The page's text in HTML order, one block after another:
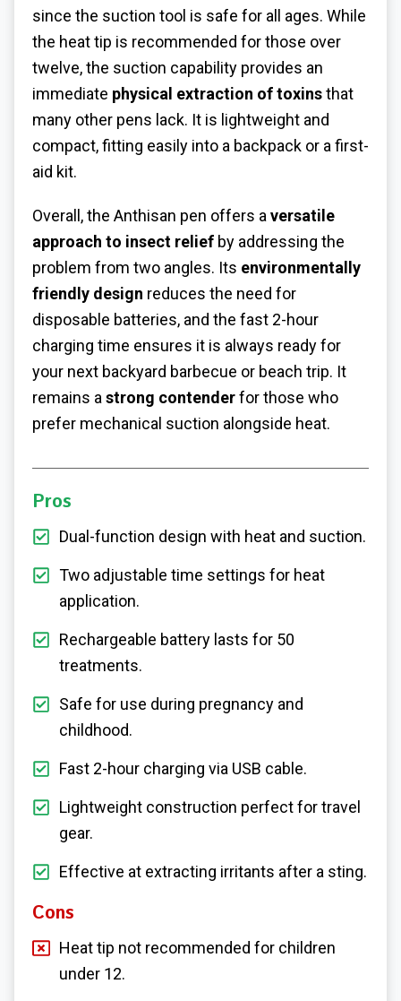
since the suction tool is safe for all ages. While
the heat tip is recommended for those over
twelve, the suction capability provides an
immediate physical extraction of toxinsthat
many other pens lack. It is lightweight and
compact, fitting easily into a backpack or a first-
aid kit.
Overall, the Anthisan pen offers a versatile
approach to insect relief by addressing the
problem from two angles. Its environmentally
friendly design reduces the need for
disposable batteries, and the fast 2-hour
charging time ensures it is always ready for
your next backyard barbecue or beach trip. It
remains a strong contenderfor those who
prefer mechanical suction alongside heat.
Pros
Dual-function design with heat and suction.
Two adjustable time settings for heat
application.
Rechargeable battery lasts for 50
treatments.
Safe for use during pregnancy and
childhood.
Fast 2-hour charging via USB cable.
Lightweight construction perfect for travel
gear.
Effective at extracting irritants after a sting.
Cons
Heat tip not recommended for children
under 12.